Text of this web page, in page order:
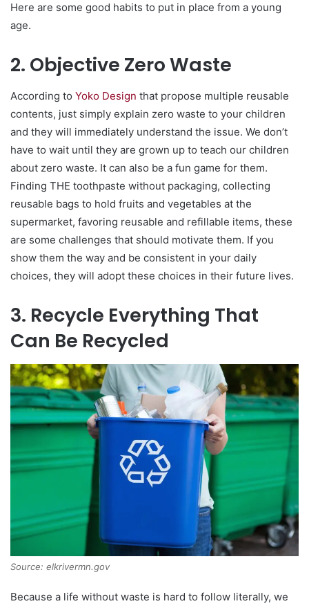
Here are some good habits to put in place from a young
age.
2. Objective Zero Waste
According to Yoko Design that propose multiple reusable
contents, just simply explain zero waste to your children
and they will immediately understand the issue. We don’t
have to wait until they are grown up to teach our children
about zero waste. It can also be a fun game for them.
Finding THE toothpaste without packaging, collecting
reusable bags to hold fruits and vegetables at the
supermarket, favoring reusable and refillable items, these
are some challenges that should motivate them. If you
show them the way and be consistent in your daily
choices, they will adopt these choices in their future lives.
3. Recycle Everything That
Can Be Recycled
Source: elkrivermn.gov
Because a life without waste is hard to follow literally, we